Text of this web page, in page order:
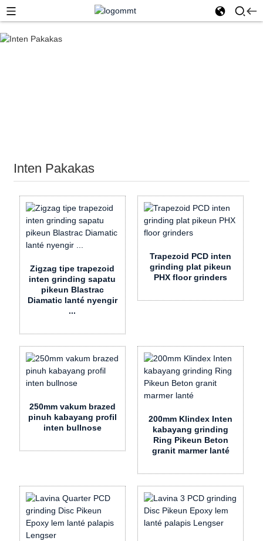
Inten Pakakas
Zigzag tipe trapezoid
inten grinding sapatu
pikeun Blastrac
Diamatic lanté nyengir
...
Trapezoid PCD inten
grinding plat pikeun
PHX floor grinders
250mm vakum brazed
pinuh kabayang profil
inten bullnose
200mm Klindex Inten
kabayang grinding
Ring Pikeun Beton
granit marmer lanté